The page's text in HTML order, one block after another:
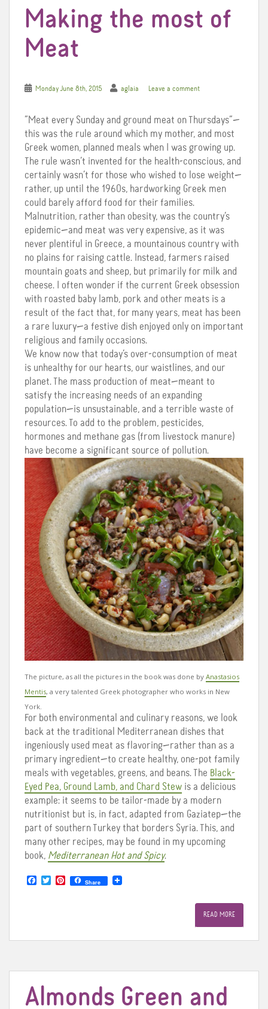
Making the most of
Meat
Monday June 8th, 2015 aglaia Leave a comment
“Meat every Sunday and ground meat on Thursdays”—
this was the rule around which my mother, and most
Greek women, planned meals when I was growing up.
The rule wasn’t invented for the health-conscious, and
certainly wasn’t for those who wished to lose weight—
rather, up until the 1960s, hardworking Greek men
could barely afford food for their families.
Malnutrition, rather than obesity, was the country’s
epidemic—and meat was very expensive, as it was
never plentiful in Greece, a mountainous country with
no plains for raising cattle. Instead, farmers raised
mountain goats and sheep, but primarily for milk and
cheese. I often wonder if the current Greek obsession
with roasted baby lamb, pork and other meats is a
result of the fact that, for many years, meat has been
a rare luxury—a festive dish enjoyed only on important
religious and family occasions.
We know now that today’s over-consumption of meat
is unhealthy for our hearts, our waistlines, and our
planet. The mass production of meat—meant to
satisfy the increasing needs of an expanding
population—is unsustainable, and a terrible waste of
resources. To add to the problem, pesticides,
hormones and methane gas (from livestock manure)
have become a significant source of pollution.
The picture, as all the pictures in the book was done by Anastasios
Mentis, a very talented Greek photographer who works in New
York.
For both environmental and culinary reasons, we look
back at the traditional Mediterranean dishes that
ingeniously used meat as flavoring—rather than as a
primary ingredient—to create healthy, one-pot family
meals with vegetables, greens, and beans. The Black-
Eyed Pea, Ground Lamb, and Chard Stew is a delicious
example: it seems to be tailor-made by a modern
nutritionist but is, in fact, adapted from Gaziatep—the
part of southern Turkey that borders Syria. This, and
many other recipes, may be found in my upcoming
book, Mediterranean Hot and Spicy.
o
T
r
P
e
Share
READ MORE
Almonds Green and